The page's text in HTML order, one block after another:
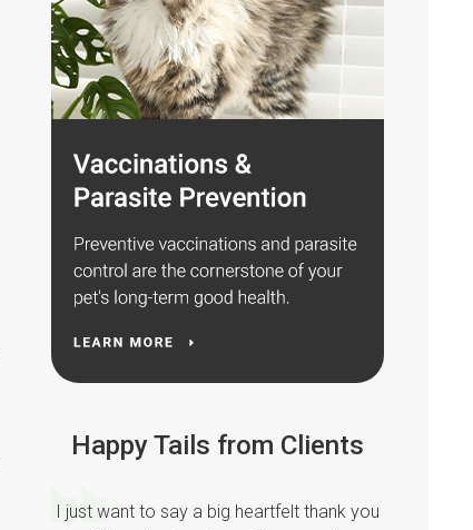
Happy Tails from Clients
I just want to say a big heartfelt thank you